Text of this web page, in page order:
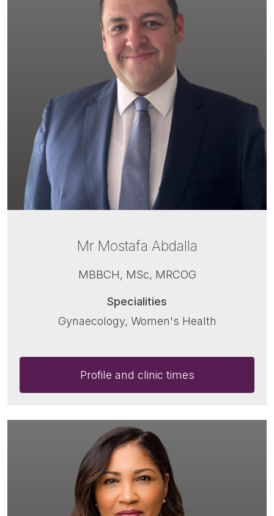
Mr Mostafa Abdalla
MBBCH, MSc, MRCOG
Specialities
Gynaecology, Women's Health
Profile and clinic times